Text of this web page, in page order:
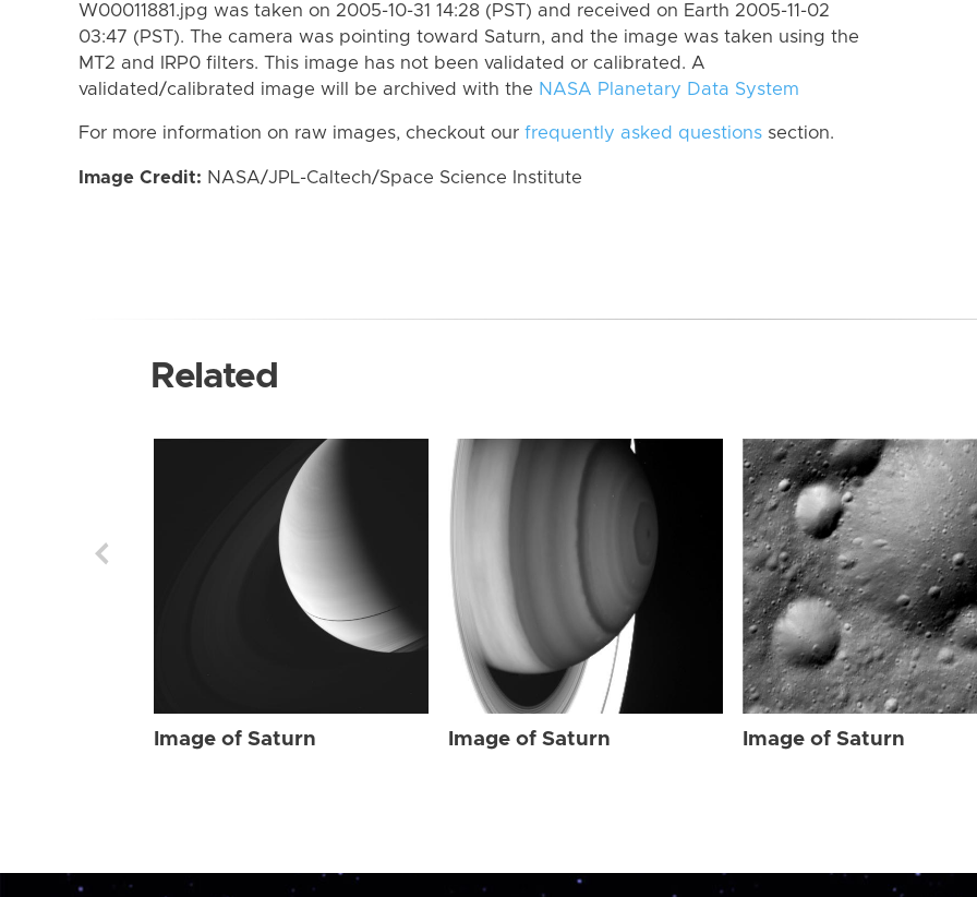
W00011881.jpg was taken on 2005-10-31 14:28 (PST) and received on Earth 2005-11-02
03:47 (PST). The camera was pointing toward Saturn, and the image was taken using the
MT2 and IRP0 filters. This image has not been validated or calibrated. A
validated/calibrated image will be archived with the NASA Planetary Data System
For more information on raw images, checkout our frequently asked questions section.
Image Credit: NASA/JPL-Caltech/Space Science Institute
Related
Image of Saturn Image of Saturn Image of Saturn